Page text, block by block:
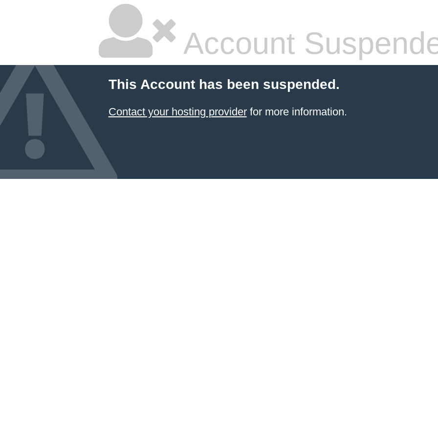
Account
This Account has been suspended.
Contact your hosting providerfor more information.